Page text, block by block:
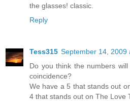
the glasses! classic.
Reply
Tess315 September 14, 2009
Do you think the numbers
coincidence?
We have a 5 that stands out
4 that stands out on The Love